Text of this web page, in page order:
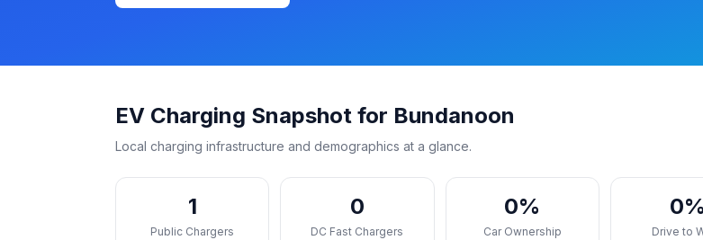
EV Charging Snapshot for Bundanoon
Local charging infrastructure and demographics at a glance.
1
Public Chargers
0
DC Fast Chargers
0%
Car Ownership
0%
Drive to